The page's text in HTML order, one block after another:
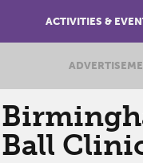
ACTIVITIES &
Ball